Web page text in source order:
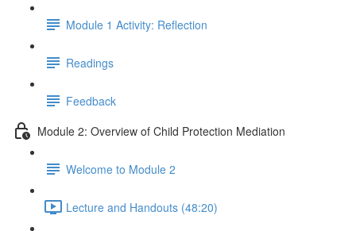
Module 1 Activity: Reflection
Readings
Feedback
Module 2: Overview of Child Protection Mediation
Welcome to Module 2
Lecture and Handouts (48:20)